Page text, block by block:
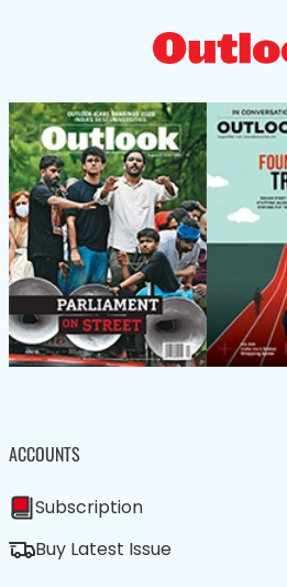
ACCOUNTS
Subscription
Buy Latest Issue